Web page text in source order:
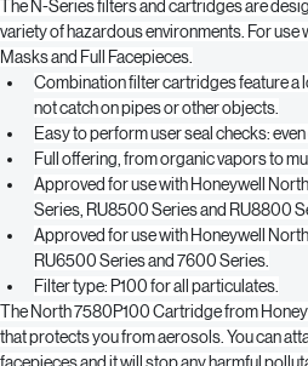
The N-Series filters and cartridges are
variety of hazardous environments. For
Masks and Full Facepieces.
Combination filter cartridges feature a
not catch on pipes or other objects.
Easy to perform user seal checks:
Full offering, from organic vapors to
Approved for use with Honeywell
Series, RU8500 Series and RU8800
Approved for use with Honeywell
RU6500 Series and 7600 Series.
Filter type: P100 for all particulates.
The North 7580P100 Cartridge from